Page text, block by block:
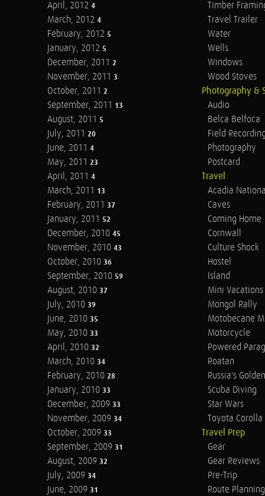
April, 2012 4
March, 2012 4
February, 2012 5
January, 2012 5
December, 2011 2
November, 2011 3
October, 2011 2
September, 2011 13
August, 2011 5
July, 2011 20
June, 2011 4
May, 2011 23
April, 2011 4
March, 2011 13
February, 2011 37
January, 2011 52
December, 2010 45
November, 2010 43
October, 2010 36
September, 2010 59
August, 2010 37
July, 2010 39
June, 2010 35
May, 2010 33
April, 2010 32
March, 2010 34
February, 2010 28
January, 2010 33
December, 2009 33
November, 2009 34
October, 2009 33
September, 2009 31
August, 2009 32
July, 2009 34
June, 2009 31
Timber
Travel Trailer
Water
Wells
Windows
Wood Stoves
Photography &
Audio
Belca Belfoca
Field
Photography
Postcard
Travel
Acadia
Caves
Coming Home
Cornwall
Culture Shock
Hostel
Island
Mini Vacations
Mongol Rally
Motobecane
Motorcycle
Powered
Roatan
Russia's
Scuba Diving
Star Wars
Toyota Corolla
Travel Prep
Gear
Gear Reviews
Pre-Trip
Route Planning